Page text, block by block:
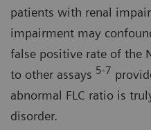
patients with renal
impairment may
false positive rate of the
to other assays 5-7
abnormal FLC ratio is
disorder.